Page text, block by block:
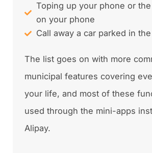
Toping up your phone or
on your phone
Call away a car parked in
The list goes on with more
municipal features covering
your life, and most of these
used through the mini-apps
Alipay.